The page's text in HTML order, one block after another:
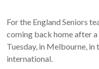
For the England Seniors
coming back home after
Tuesday, in Melbourne,
international.